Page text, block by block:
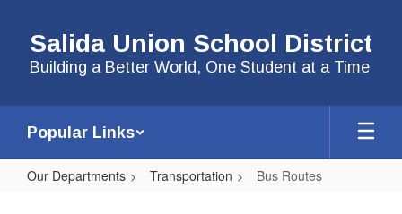
main
content
Salida Union School District
Building a Better World, One Student at a Time
Popular Links
Our Departments Transportation Bus Routes